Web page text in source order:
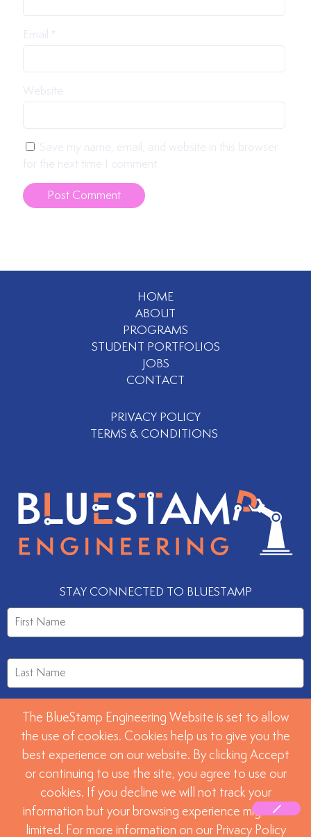
Email
Website
Save my name, email, and website in this browser
for the next time I comment.
HOME
ABOUT
PROGRAMS
STUDENT PORTFOLIOS
JOBS
CONTACT
PRIVACY POLICY
TERMS & CONDITIONS
STAY CONNECTED TO BLUESTAMP
SUBMIT
The BlueStamp Engineering Website is set to allow
the use of cookies. Cookies help us to give you the
best experience on our website. By clicking Accept
or continuing to use the site, you agree to use our
cookies. If you decline we will not track your
information but your browsing experience might be
limited. For more information on our Privacy Policy